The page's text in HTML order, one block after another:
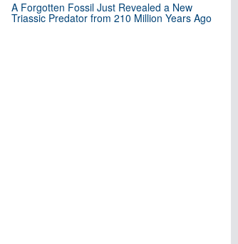
A Forgotten Fossil Just Revealed a New
Triassic Predator from 210 Million Years Ago